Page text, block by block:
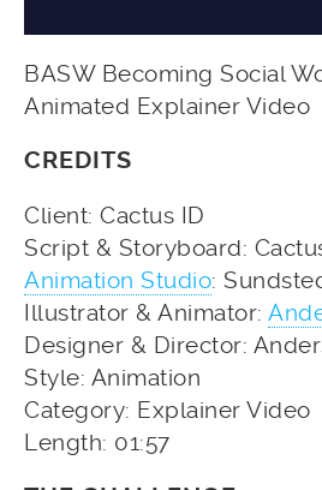
BASW Becoming Social
Animated Explainer Video
CREDITS
Client: Cactus ID
Script & Storyboard:
Animation Studio:
Illustrator & Animator:
Designer & Director:
Style: Animation
Category: Explainer Video
Length: 01:57